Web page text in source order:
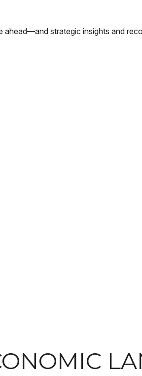
strategic insights and